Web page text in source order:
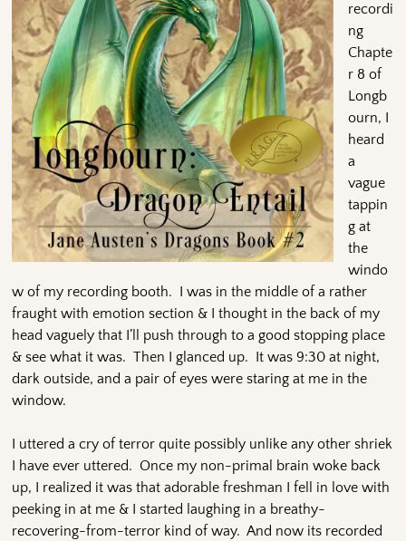
recordi
ng
Chapte
r 8 of
Longb
ourn, I
heard
a
vague
tappin
g at
the
windo
w of my recording booth. I was in the middle of a rather
fraught with emotion section & I thought in the back of my
head vaguely that I’ll push through to a good stopping place
& see what it was. Then I glanced up. It was 9:30 at night,
dark outside, and a pair of eyes were staring at me in the
window.
I uttered a cry of terror quite possibly unlike any other shriek
I have ever uttered. Once my non-primal brain woke back
up, I realized it was that adorable freshman I fell in love with
peeking in at me & I started laughing in a breathy-
recovering-from-terror kind of way. And now its recorded